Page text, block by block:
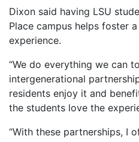
Dixon said having LSU
Place campus helps foster
experience.
“We do everything we can
intergenerational
residents enjoy it and
the students love the
“With these partnerships, I